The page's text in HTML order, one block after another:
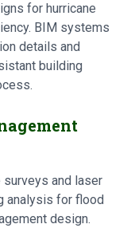
for hurricane
BIM systems
details and
building
and laser
analysis for flood
design.